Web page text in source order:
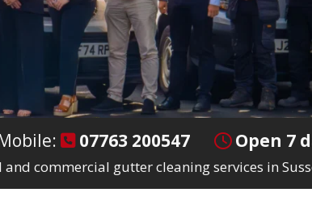
07763 200547 Open 7
commercial gutter cleaning services in